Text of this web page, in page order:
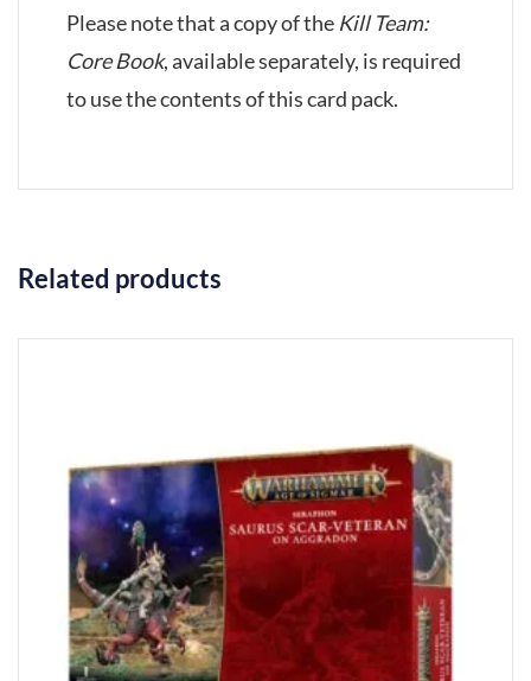
Please note that a copy of the Kill Team:
Core Book, available separately, is required
to use the contents of this card pack.
Related products